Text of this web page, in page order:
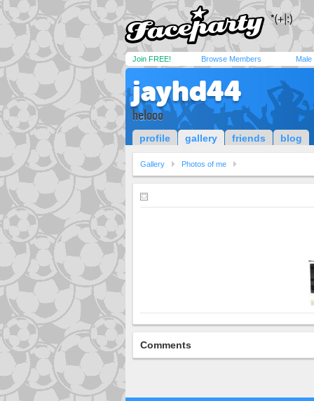
Join FREE! Browse Members Male
jayhd44
helooo
profile gallery friends blog
Gallery Photos of me
Comments